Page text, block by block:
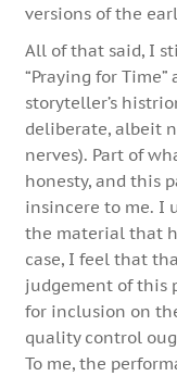
versions of the
All of that said, I
“Praying for
storyteller’s
deliberate, albeit
nerves). Part of
honesty, and this
insincere to me. I
the material that
case, I feel that
judgement of this
for inclusion on
quality control
To me, the